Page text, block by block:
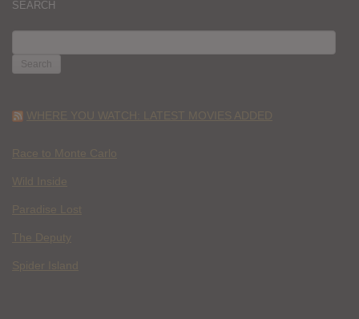
SEARCH
FOR:
WHERE YOU WATCH: LATEST MOVIES ADDED
Race to Monte Carlo
Wild Inside
Paradise Lost
The Deputy
Spider Island